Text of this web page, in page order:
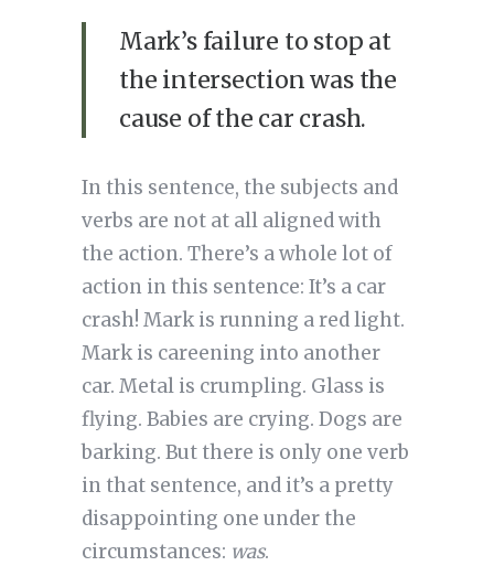
Mark’s failure to stop at
the intersection was the
cause of the car crash.
In this sentence, the subjects and
verbs are not at all aligned with
the action. There’s a whole lot of
action in this sentence: It’s a car
crash! Mark is running a red light.
Mark is careening into another
car. Metal is crumpling. Glass is
flying. Babies are crying. Dogs are
barking. But there is only one verb
in that sentence, and it’s a pretty
disappointing one under the
circumstances: was.